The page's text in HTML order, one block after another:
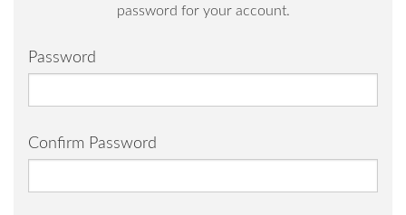
password for your account.
Password
Confirm Password